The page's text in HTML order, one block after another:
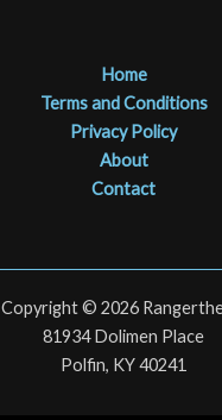
Home
Terms and Conditions
Privacy Policy
About
Contact
Copyright © 2026
81934 Dolimen Place
Polfin, KY 40241